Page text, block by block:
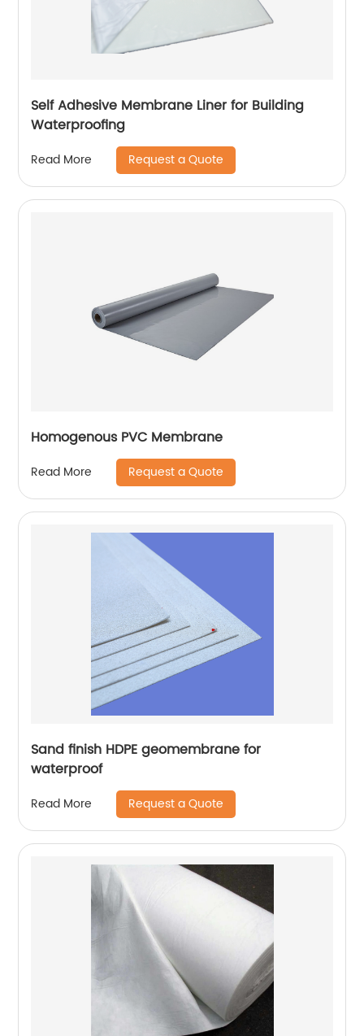
Self Adhesive Membrane Liner for Building
Waterproofing
Read More Request a Quote
Homogenous PVC Membrane
Read More Request a Quote
Sand finish HDPE geomembrane for
waterproof
Read More Request a Quote